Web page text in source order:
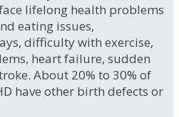
lifelong health problems
eating issues,
difficulty with exercise,
heart failure, sudden
About 20% to 30% of
have other birth defects or